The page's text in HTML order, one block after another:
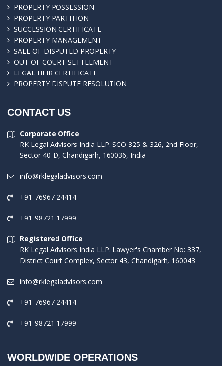
PROPERTY POSSESSION
PROPERTY PARTITION
SUCCESSION CERTIFICATE
PROPERTY MANAGEMENT
SALE OF DISPUTED PROPERTY
OUT OF COURT SETTLEMENT
LEGAL HEIR CERTIFICATE
PROPERTY DISPUTE RESOLUTION
CONTACT US
Corporate Office
RK Legal Advisors India LLP. SCO 325 & 326, 2nd Floor,
Sector 40-D, Chandigarh, 160036, India
info@rklegaladvisors.com
+91-76967 24414
+91-98721 17999
Registered Office
RK Legal Advisors India LLP. Lawyer's Chamber No: 337,
District Court Complex, Sector 43, Chandigarh, 160043
info@rklegaladvisors.com
+91-76967 24414
+91-98721 17999
WORLDWIDE OPERATIONS